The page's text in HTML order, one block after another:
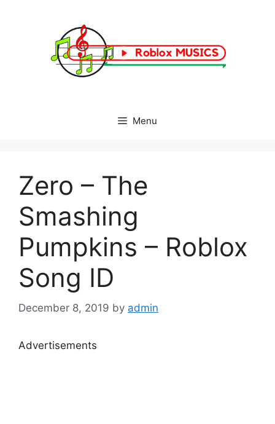
Menu
Zero – The
Smashing
Pumpkins – Roblox
Song ID
December 8, 2019 by admin
Advertisements